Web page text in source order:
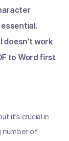
doesn't work
to Word first
it's crucial in
number of